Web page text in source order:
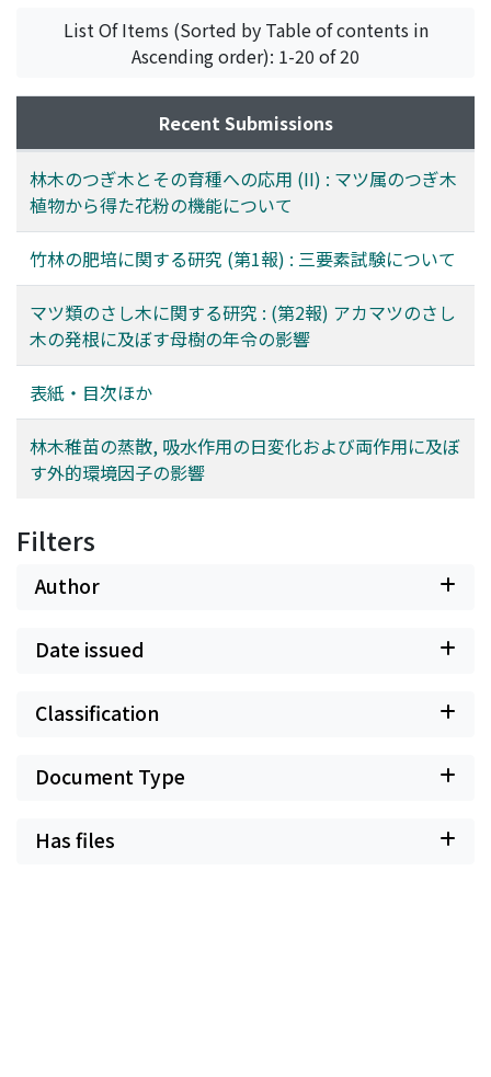
の床にさしつけた｡ 翌年4月28日一斉に掘りとり調べた結
果次のとおりであつた｡ P. Pungens, P. echinataは100%の
枯死をしめした｡ 他のものはわずかながら活着したが, 発
根は非常にひくかつた｡ 発根率は P. radiata がもつともた
かく30%, 次いで P. Ayacahuite が7%, P. virginia が5%で
あつた｡ さし穂の大きさにかなりの差があつたから, 厳密
には比較出来ないが, 1次枝と2次枝とでは2次枝の方が発
根率はたかかつた｡ 赤土床に挿しつけた場合は鹿沼土床に
挿しつけた場合より多少よく発根した｡
List Of Items (Sorted by Table of contents in
Ascending order): 1-20 of 20
Recent Submissions
林木のつぎ木とその育種への応用 (II) : マツ属のつぎ木
植物から得た花粉の機能について
竹林の肥培に関する研究 (第1報) : 三要素試験について
マツ類のさし木に関する研究 : (第2報) アカマツのさし
木の発根に及ぼす母樹の年令の影響
表紙・目次ほか
林木稚苗の蒸散, 吸水作用の日変化および両作用に及ぼ
す外的環境因子の影響
Filters
Author
Date issued
Classification
Document Type
Has files